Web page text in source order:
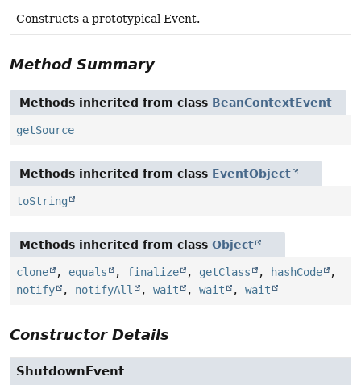
Constructs a prototypical Event.
Method Summary
Methods inherited from class BeanContextEvent
getSource
Methods inherited from class EventObject
toString
Methods inherited from class Object
clone , equals , finalize , getClass , hashCode
,
notify
, notifyAll , wait , wait , wait
Constructor Details
ShutdownEvent